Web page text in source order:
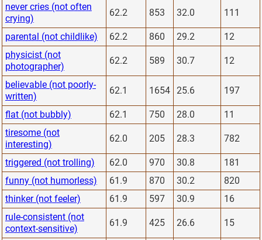
never cries (not often
crying)
62.2 853 32.0 111
parental (not childlike) 62.2 860 29.2
12
physicist (not
photographer)
62.2 589 30.7 12
believable (not poorly-
written)
62.1 1654 25.6 197
flat (not bubbly) 62.1 750 28.0
11
tiresome (not
interesting)
62.0 205 28.3 782
triggered (not trolling) 62.0 970 30.8
181
funny (not humorless)
61.9 870 30.2
820
thinker (not feeler)
61.9 597 30.9
16
rule-consistent (not
context-sensitive)
61.9 425 26.6 15